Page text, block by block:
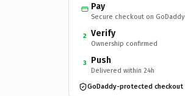
Pay
Secure checkout on GoDaddy
2 Verify
Ownership confirmed
3 Push
Delivered within 24h
GoDaddy-protected checkout